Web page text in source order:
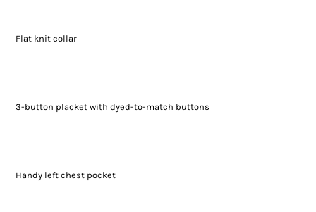
Flat knit collar
3-button placket with dyed-to-match buttons
Handy left chest pocket